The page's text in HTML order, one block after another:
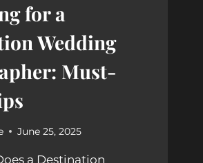
for a
Wedding
Must-
June 25, 2025
a Destination